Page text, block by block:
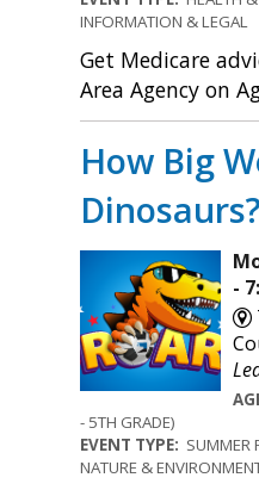
INFORMATION & LEGAL
Get Medicare
Area Agency on
How Big
Dinosaurs?
-
- 5TH GRADE)
EVENT TYPE: SUMMER
NATURE &